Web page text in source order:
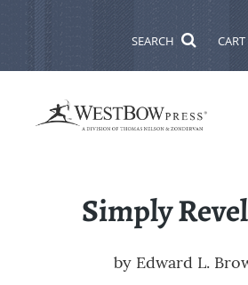
SEARCH CART
Simply
by Edward L.